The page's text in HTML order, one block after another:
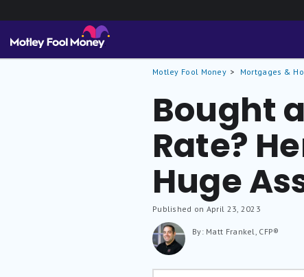
Motley Fool Money Mortgages &
Bought
Rate?
Huge
Published on April 23, 2023
By: Matt Frankel, CFP®